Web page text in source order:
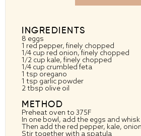
INGREDIENTS
8 eggs
1 red pepper, finely chopped
1/4 cup red onion, finely chopped
1/2 cup kale, finely chopped
1/4 cup crumbled feta
1 tsp oregano
1 tsp garlic powder
2 tbsp olive oil
METHOD
Preheat oven to 375F
In one bowl, add the eggs and whisk
Then add the red pepper, kale,
Stir together with a spatula